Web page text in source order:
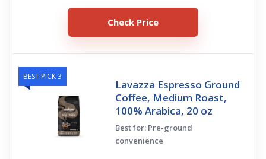
Check Price
BEST PICK 3
Lavazza Espresso Ground
Coffee, Medium Roast,
100% Arabica, 20 oz
Best for: Pre-ground
convenience